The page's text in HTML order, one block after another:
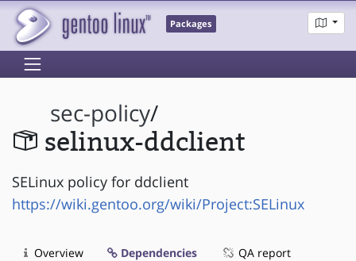
Packages
sec-policy/
selinux-ddclient
SELinux policy for ddclient
https://wiki.gentoo.org/wiki/Project:SELinux
Overview Dependencies QA report